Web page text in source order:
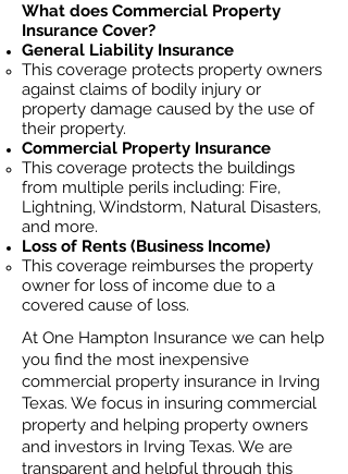
What does Commercial Property
Insurance Cover?
General Liability Insurance
This coverage protects property owners
against claims of bodily injury or
property damage caused by the use of
their property.
Commercial Property Insurance
This coverage protects the buildings
from multiple perils including: Fire,
Lightning, Windstorm, Natural Disasters,
and more.
Loss of Rents (Business Income)
This coverage reimburses the property
owner for loss of income due to a
covered cause of loss.
At One Hampton Insurance we can help
you find the most inexpensive
commercial property insurance in Irving
Texas. We focus in insuring commercial
property and helping property owners
and investors in Irving Texas. We are
transparent and helpful through this